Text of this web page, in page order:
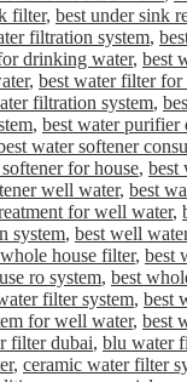
filter, best under sink
filtration system,
drinking water, best
, best water filter
filtration system,
, best water purifier
water softener
for house, best
well water, best
for well water,
system, best well
house filter, best
ro system, best
filter system, best
for well water, best
filter dubai, blu water
, ceramic water filter